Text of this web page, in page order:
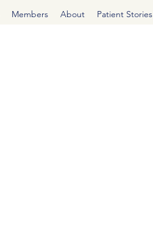
Members About Patient Stories